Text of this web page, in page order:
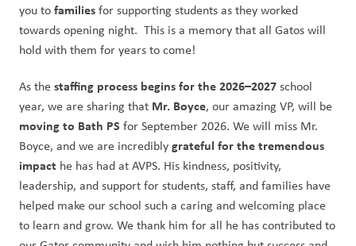
you to families for supporting students as they worked
towards opening night.  This is a memory that all Gatos will
hold with them for years to come!
As the staffing process begins for the 2026–2027 school
year, we are sharing that Mr. Boyce
moving to Bath PS for September 2026. We will miss Mr.
Boyce, and we are incredibly grateful for the tremendous
impact he has had at AVPS. His kindness, positivity,
leadership, and support for students, staff, and families have
helped make our school such a caring and welcoming place
to learn and grow. We thank him for all he has contributed to